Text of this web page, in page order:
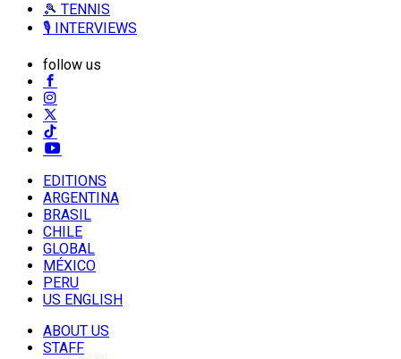
🎾 TENNIS
🎙️ INTERVIEWS
follow us
EDITIONS
ARGENTINA
BRASIL
CHILE
GLOBAL
MÉXICO
PERU
US ENGLISH
ABOUT US
STAFF